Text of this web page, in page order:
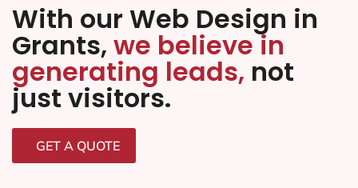
With our Web Design in
Grants, we believe in
generating leads, not
just visitors.
GET A QUOTE